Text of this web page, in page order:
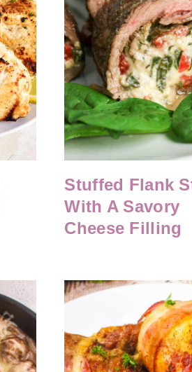
Stuffed Flank
With A Savory
Cheese Filling